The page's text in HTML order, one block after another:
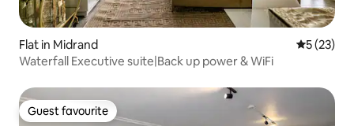
Flat in Midrand 5 out of 5
5 (23)
Waterfall Executive suite|Back up power & WiFi
Guest favourite
Guest favourite